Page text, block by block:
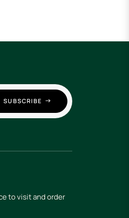
SUBSCRIBE
to visit and order